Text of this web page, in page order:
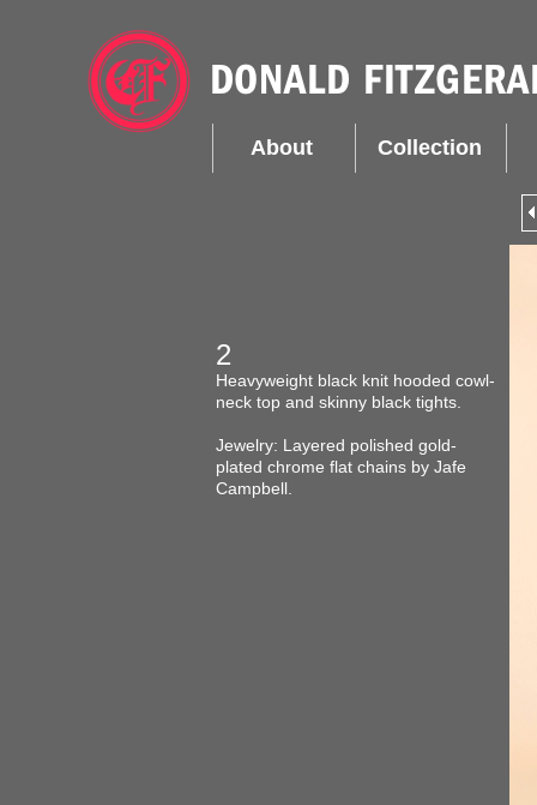
About Collection
2
Heavyweight black knit hooded cowl-
neck top and skinny black tights.
Jewelry: Layered polished gold-
plated chrome flat chains by Jafe
Campbell.